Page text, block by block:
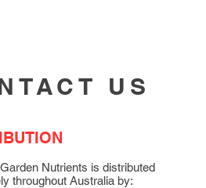
US
Nutrients is distributed
throughout Australia by: